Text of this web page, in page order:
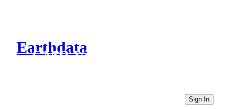
Earthdata
CMR Virtual Directories
Sign In